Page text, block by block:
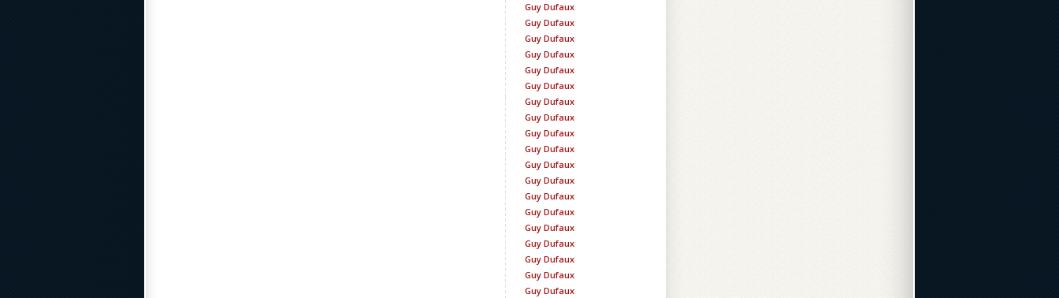
Guy Dufaux
Guy Dufaux
Guy Dufaux
Guy Dufaux
Guy Dufaux
Guy Dufaux
Guy Dufaux
Guy Dufaux
Guy Dufaux
Guy Dufaux
Guy Dufaux
Guy Dufaux
Guy Dufaux
Guy Dufaux
Guy Dufaux
Guy Dufaux
Guy Dufaux
Guy Dufaux
Guy Dufaux